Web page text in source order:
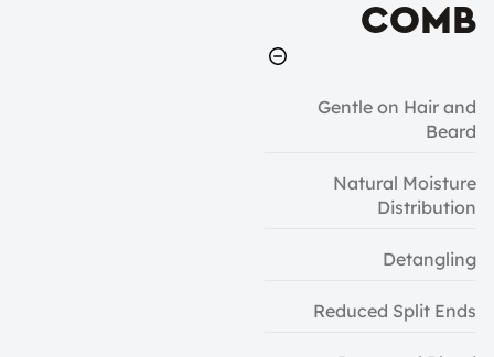
COMB
Gentle on Hair and
Beard
Natural Moisture
Distribution
Detangling
Reduced Split Ends